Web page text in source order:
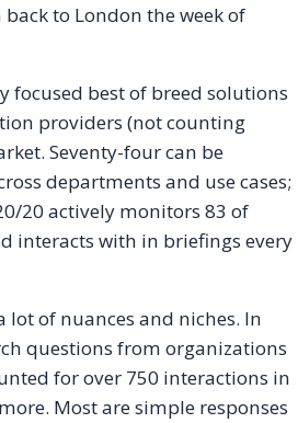
to London the week of
focused best of breed solutions
providers (not counting
Seventy-four can be
departments and use cases;
20 actively monitors 83 of
interacts with in briefings every
of nuances and niches. In
questions from organizations
for over 750 interactions in
Most are simple responses